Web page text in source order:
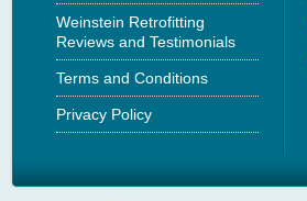
Weinstein Retrofitting
Reviews and Testimonials
Terms and Conditions
Privacy Policy